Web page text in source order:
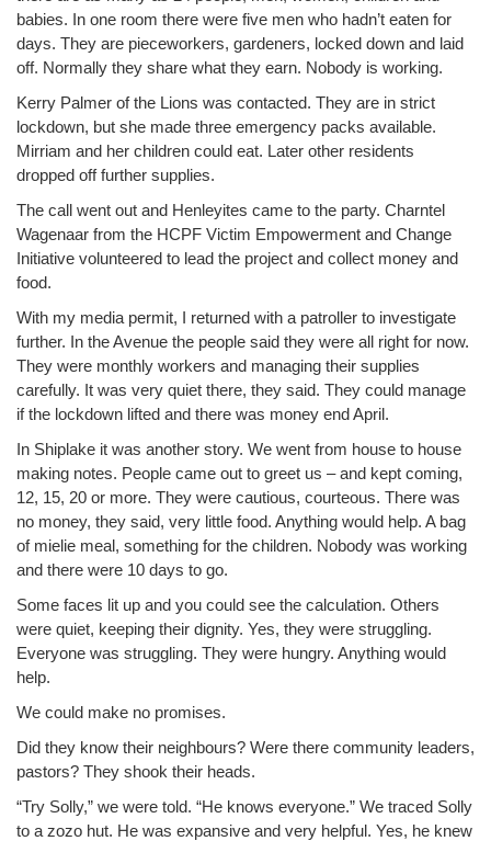
babies. In one room there were five men who hadn’t eaten for
days. They are pieceworkers, gardeners, locked down and laid
off. Normally they share what they earn. Nobody is working.
Kerry Palmer of the Lions was contacted. They are in strict
lockdown, but she made three emergency packs available.
Mirriam and her children could eat. Later other residents
dropped off further supplies.
The call went out and Henleyites came to the party. Charntel
Wagenaar from the HCPF Victim Empowerment and Change
Initiative volunteered to lead the project and collect money and
food.
With my media permit, I returned with a patroller to investigate
further. In the Avenue the people said they were all right for now.
They were monthly workers and managing their supplies
carefully. It was very quiet there, they said. They could manage
if the lockdown lifted and there was money end April.
In Shiplake it was another story. We went from house to house
making notes. People came out to greet us – and kept coming,
12, 15, 20 or more. They were cautious, courteous. There was
no money, they said, very little food. Anything would help. A bag
of mielie meal, something for the children. Nobody was working
and there were 10 days to go.
Some faces lit up and you could see the calculation. Others
were quiet, keeping their dignity. Yes, they were struggling.
Everyone was struggling. They were hungry. Anything would
help.
We could make no promises.
Did they know their neighbours? Were there community leaders,
pastors? They shook their heads.
“Try Solly,” we were told. “He knows everyone.” We traced Solly
to a zozo hut. He was expansive and very helpful. Yes, he knew